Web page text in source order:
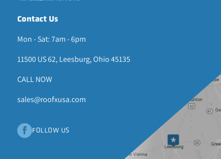
Contact Us
Mon - Sat: 7am - 6pm
11500 US 62, Leesburg, Ohio 45135
CALL NOW
sales@roofxusa.com
FOLLOW US